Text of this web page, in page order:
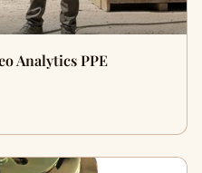
Analytics PPE